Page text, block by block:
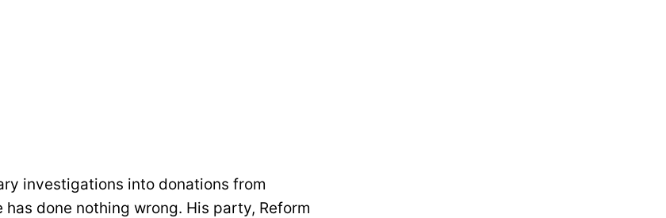
investigations into donations from
done nothing wrong. His party, Reform